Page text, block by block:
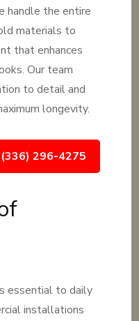
handle the entire
materials to
that enhances
Our team
to detail and
longevity.
(336) 296-4275
essential to daily
installations